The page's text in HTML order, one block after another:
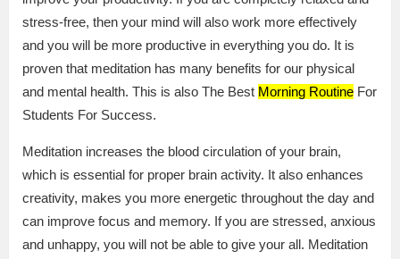
stress-free, then your mind will also work more effectively
and you will be more productive in everything you do. It is
proven that meditation has many benefits for our physical
and mental health. This is also The Best Morning Routine For
Students For Success.
Meditation increases the blood circulation of your brain,
which is essential for proper brain activity. It also enhances
creativity, makes you more energetic throughout the day and
can improve focus and memory. If you are stressed, anxious
and unhappy, you will not be able to give your all. Meditation